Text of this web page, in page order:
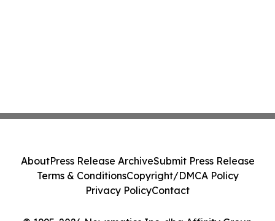
AboutPress Release ArchiveSubmit Press Release
Terms & ConditionsCopyright/DMCA Policy
Privacy PolicyContact